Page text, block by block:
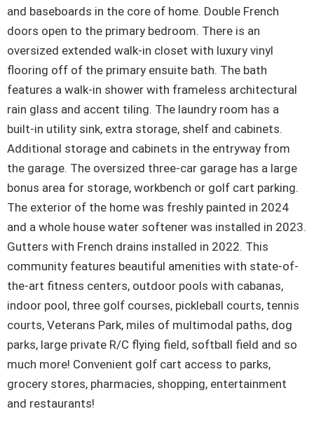
and baseboards in the core of home. Double French
doors open to the primary bedroom. There is an
oversized extended walk-in closet with luxury vinyl
flooring off of the primary ensuite bath. The bath
features a walk-in shower with frameless architectural
rain glass and accent tiling. The laundry room has a
built-in utility sink, extra storage, shelf and cabinets.
Additional storage and cabinets in the entryway from
the garage. The oversized three-car garage has a large
bonus area for storage, workbench or golf cart parking.
The exterior of the home was freshly painted in 2024
and a whole house water softener was installed in 2023.
Gutters with French drains installed in 2022. This
community features beautiful amenities with state-of-
the-art fitness centers, outdoor pools with cabanas,
indoor pool, three golf courses, pickleball courts, tennis
courts, Veterans Park, miles of multimodal paths, dog
parks, large private R/C flying field, softball field and so
much more! Convenient golf cart access to parks,
grocery stores, pharmacies, shopping, entertainment
and restaurants!